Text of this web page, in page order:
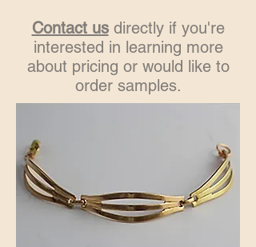
Contact usdirectly if you're
interested in learning more
about pricing or would like to
order samples.